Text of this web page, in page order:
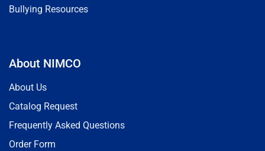
Bullying Resources
About NIMCO
About Us
Catalog Request
Frequently Asked Questions
Order Form